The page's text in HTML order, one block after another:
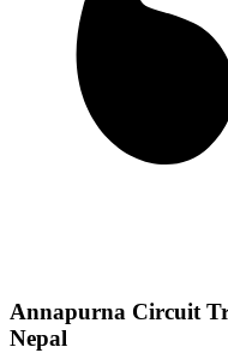
Annapurna Circuit
Nepal